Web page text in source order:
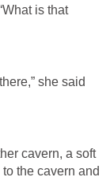
is that
she said
cavern, a soft
the cavern and